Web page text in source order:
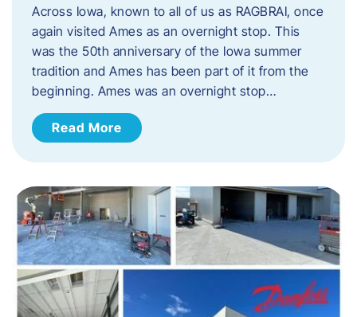
Across Iowa, known to all of us as RAGBRAI, once
again visited Ames as an overnight stop. This
was the 50th anniversary of the Iowa summer
tradition and Ames has been part of it from the
beginning. Ames was an overnight stop…
Read More